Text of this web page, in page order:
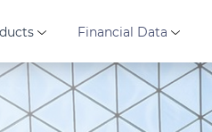
Financial Data